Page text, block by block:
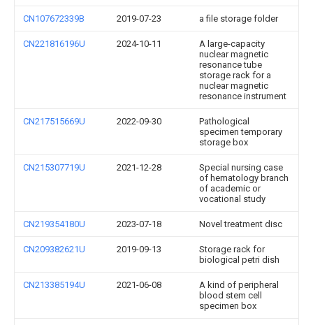
CN107672339B 2019-07-23 a file storage folder
CN221816196U 2024-10-11
A large-capacity
nuclear magnetic
resonance tube
storage rack for a
nuclear magnetic
resonance instrument
CN217515669U 2022-09-30
Pathological
specimen temporary
storage box
CN215307719U 2021-12-28
Special nursing case
of hematology branch
of academic or
vocational study
CN219354180U 2023-07-18 Novel treatment disc
CN209382621U 2019-09-13
Storage rack for
biological petri dish
CN213385194U 2021-06-08
A kind of peripheral
blood stem cell
specimen box